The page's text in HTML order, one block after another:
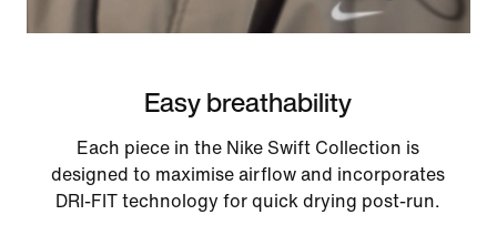
Easy breathability
Each piece in the Nike Swift Collection is
designed to maximise airflow and incorporates
DRI-FIT technology for quick drying post-run.